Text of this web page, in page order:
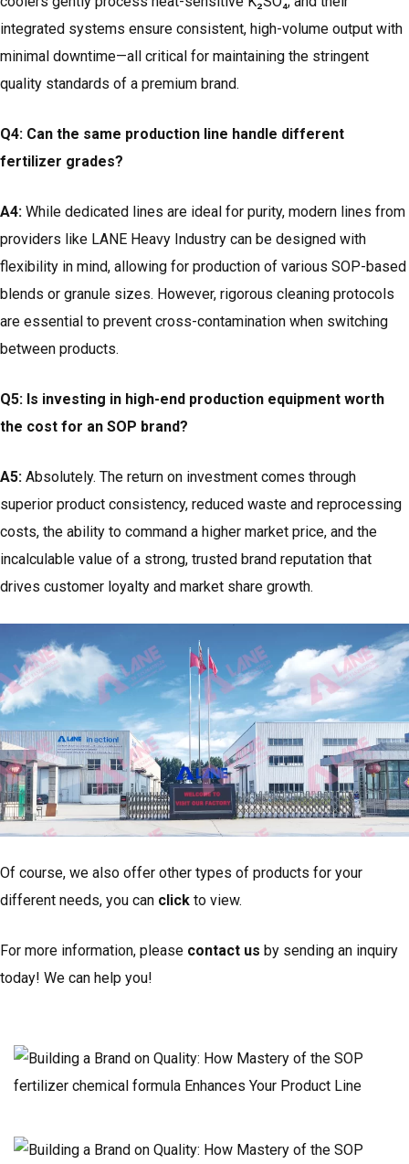
integrated systems ensure consistent, high-volume output with
minimal downtime—all critical for maintaining the stringent
quality standards of a premium brand.
Q4: Can the same production line handle different
fertilizer grades?
A4: While dedicated lines are ideal for purity, modern lines from
providers like LANE Heavy Industry can be designed with
flexibility in mind, allowing for production of various SOP-based
blends or granule sizes. However, rigorous cleaning protocols
are essential to prevent cross-contamination when switching
between products.
Q5: Is investing in high-end production equipment worth
the cost for an SOP brand?
A5: Absolutely. The return on investment comes through
superior product consistency, reduced waste and reprocessing
costs, the ability to command a higher market price, and the
incalculable value of a strong, trusted brand reputation that
drives customer loyalty and market share growth.
Of course, we also offer other types of products for your
different needs, you can click to view.
For more information, please contact us by sending an inquiry
today! We can help you!